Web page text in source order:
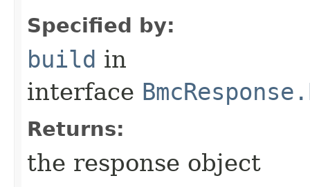
Specified by:
build in
interface
Returns:
the response object